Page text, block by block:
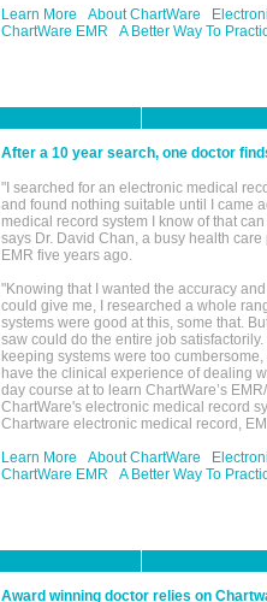
Learn More
About ChartWare
ChartWare EMR
A Better Way To
After a 10 year search, one doctor
"I searched for an electronic medical
and found nothing suitable until I came
medical record system I know of that
says Dr. David Chan, a busy health
EMR five years ago.
"Knowing that I wanted the accuracy
could give me, I researched a whole
systems were good at this, some that.
saw could do the entire job
keeping systems were too
have the clinical experience of dealing
day course at to learn ChartWare’s
ChartWare's electronic medical record
Chartware electronic medical record,
Learn More
About ChartWare
ChartWare EMR
A Better Way To
Award winning doctor relies on